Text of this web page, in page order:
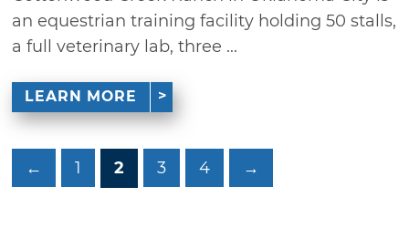
an equestrian training facility holding 50 stalls,
a full veterinary lab, three ...
LEARN MORE
← 1 2 3 4 →